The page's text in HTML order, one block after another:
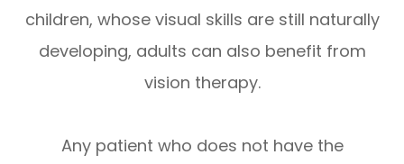
children, whose visual skills are still naturally
developing, adults can also benefit from
vision therapy.
Any patient who does not have the